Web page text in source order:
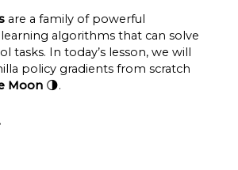
are a family of powerful
algorithms that can solve
tasks. In today’s lesson, we will
policy gradients from scratch
Moon🌗.